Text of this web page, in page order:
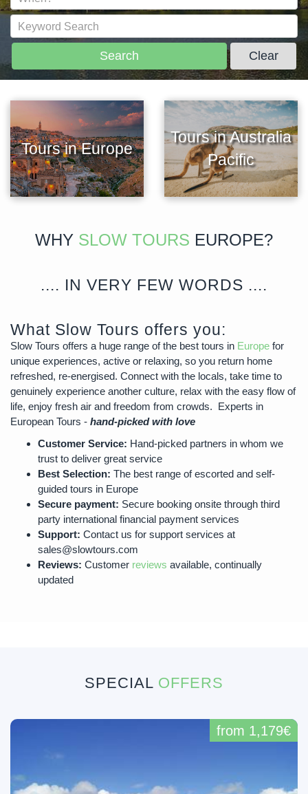
Search Clear
Tours in Europe
Tours in Australia
Pacific
WHY SLOW TOURS EUROPE?
.... IN VERY FEW WORDS ....
What Slow Tours offers you:
Slow Tours offers a huge range of the best tours in Europe for
unique experiences, active or relaxing, so you return home
refreshed, re-energised. Connect with the locals, take time to
genuinely experience another culture, relax with the easy flow of
life, enjoy fresh air and freedom from crowds. Experts in
European Tours - hand-picked with love
Customer Service: Hand-picked partners in whom we
trust to deliver great service
Best Selection: The best range of escorted and self-
guided tours in Europe
Secure payment: Secure booking onsite through third
party international financial payment services
Support: Contact us for support services at
sales@slowtours.com
Reviews: Customer reviews available, continually
updated
SPECIAL OFFERS
from 1,179€